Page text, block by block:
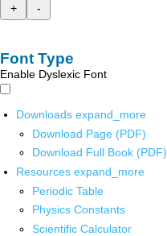
+
-
Font Type
Enable Dyslexic Font
Downloads expand_more
Download Page (PDF)
Download Full Book (PDF)
Resources expand_more
Periodic Table
Physics Constants
Scientific Calculator